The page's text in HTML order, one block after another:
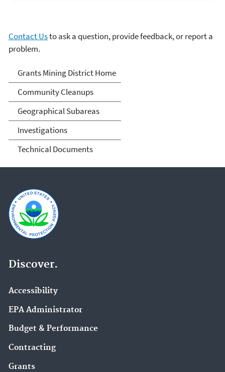
Contact Usto ask a question, provide feedback, or report a
problem.
Grants Mining District
Grants Mining District Home
Community Cleanups
Geographical Subareas
Investigations
Technical Documents
Discover.
Accessibility
EPA Administrator
Budget & Performance
Contracting
Grants